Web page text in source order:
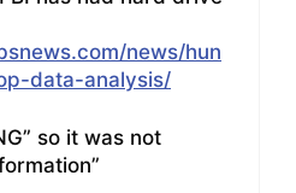
news/hun
data-analysis/
so it was not